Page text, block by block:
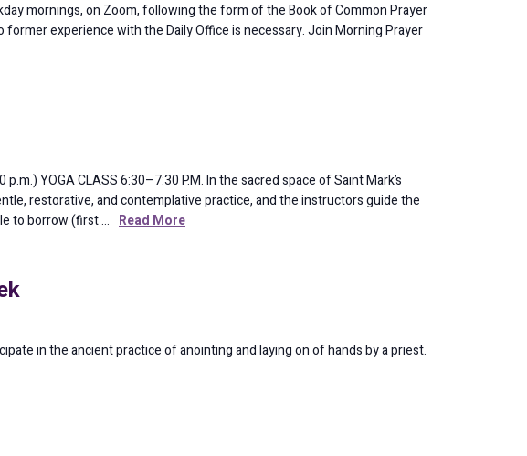
mornings, on Zoom, following the form of the Book of Common Prayer
experience with the Daily Office is necessary. Join Morning Prayer
YOGA CLASS 6:30–7:30 P.M. In the sacred space of Saint Mark’s
restorative, and contemplative practice, and the instructors guide the
to borrow (first … Read More
in the ancient practice of anointing and laying on of hands by a priest.